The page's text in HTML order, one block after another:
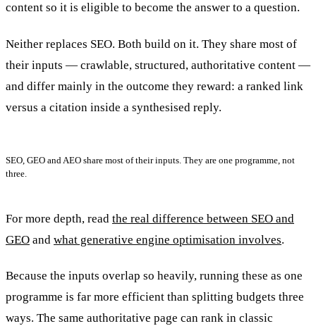
content so it is eligible to become the answer to a question.
Neither replaces SEO. Both build on it. They share most of
their inputs — crawlable, structured, authoritative content —
and differ mainly in the outcome they reward: a ranked link
versus a citation inside a synthesised reply.
SEO, GEO and AEO share most of their inputs. They are one programme, not
three.
For more depth, read the real difference between SEO and
GEO and what generative engine optimisation involves.
Because the inputs overlap so heavily, running these as one
programme is far more efficient than splitting budgets three
ways. The same authoritative page can rank in classic